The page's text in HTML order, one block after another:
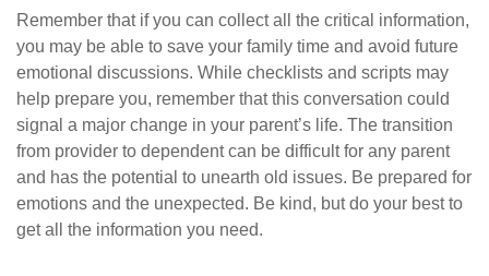
Remember that if you can collect all the critical information,
you may be able to save your family time and avoid future
emotional discussions. While checklists and scripts may
help prepare you, remember that this conversation could
signal a major change in your parent’s life. The transition
from provider to dependent can be difficult for any parent
and has the potential to unearth old issues. Be prepared for
emotions and the unexpected. Be kind, but do your best to
get all the information you need.